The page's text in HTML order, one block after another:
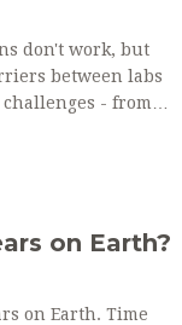
don't work, but
between labs
- from
works.
on Earth?
on Earth. Time